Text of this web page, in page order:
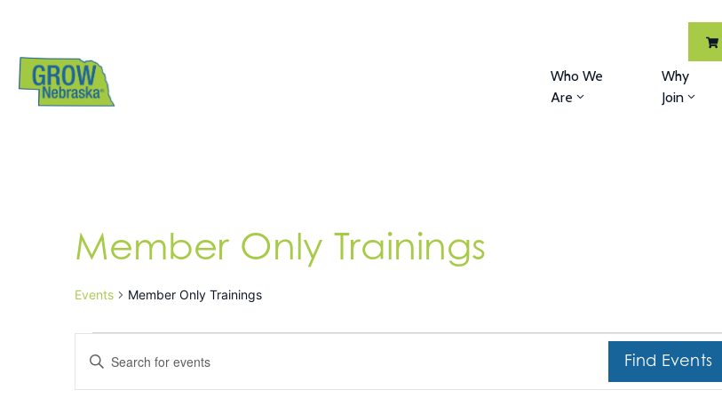
Who We
Are
Why
Join
Member Only Trainings
Events Member Only Trainings
Events
Enter
Keyword.
Search
Find Events